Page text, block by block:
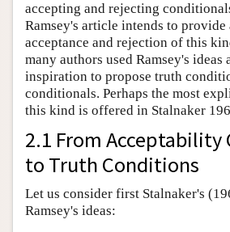
accepting and rejecting
Ramsey's article intends to
acceptance and rejection of this
many authors used Ramsey's ideas
inspiration to propose truth
conditionals. Perhaps the most
this kind is offered in Stalnaker
2.1 From Acceptability
to Truth Conditions
Let us consider first Stalnaker's
Ramsey's ideas: